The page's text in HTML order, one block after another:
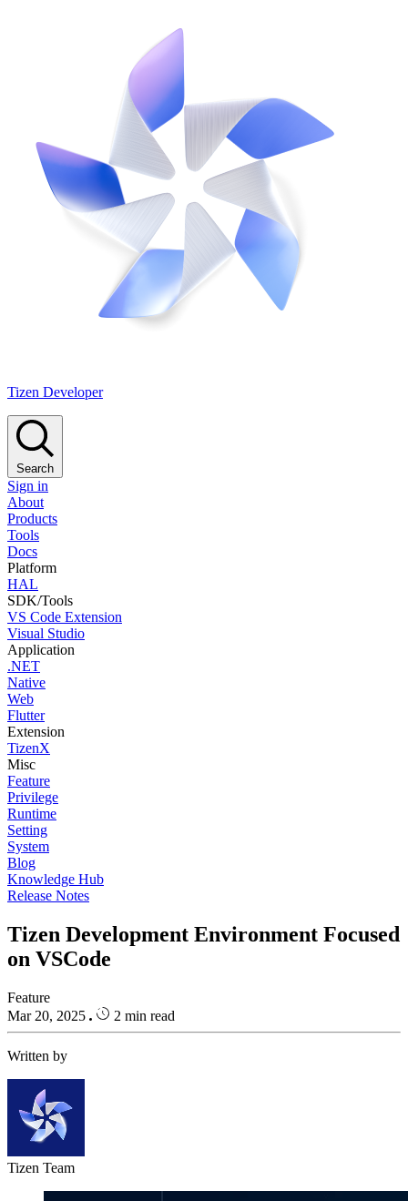
Tizen Developer
Search
Sign in
About
Products
Tools
Docs
Platform
HAL
SDK/Tools
VS Code Extension
Visual Studio
Application
.NET
Native
Web
Flutter
Extension
TizenX
Misc
Feature
Privilege
Runtime
Setting
System
Blog
Knowledge Hub
Release Notes
Tizen Development Environment Focused
on VSCode
Feature
Mar 20, 2025
2 min read
Written by
Tizen Team